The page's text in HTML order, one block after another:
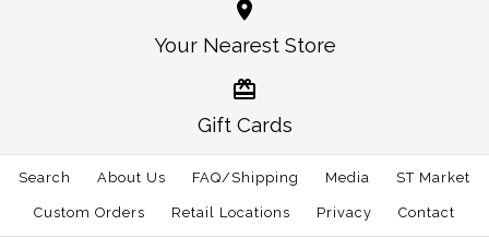
USA Tray
$106.00
Virginia State Plate
$78.00
Your Nearest Store
Gift Cards
Search About Us FAQ/Shipping Media ST Market
Custom Orders Retail Locations Privacy Contact